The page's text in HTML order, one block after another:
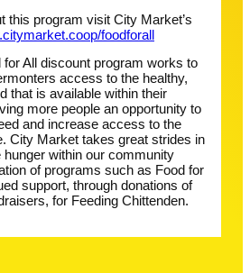
this program visit City Market’s
foodforall
for All discount program works to
access to the healthy,
that is available within their
more people an opportunity to
and increase access to the
City Market takes great strides in
hunger within our community
of programs such as Food for
support, through donations of
for Feeding Chittenden.